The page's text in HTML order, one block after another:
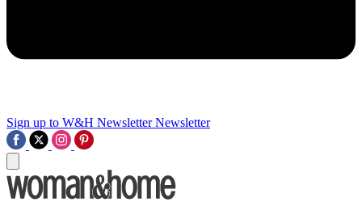
Sign up to W&H Newsletter Newsletter